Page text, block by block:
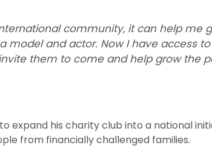
community, it can help me
model and actor. Now I have access
them to come and help grow the
expand his charity club into a national
from financially challenged families.